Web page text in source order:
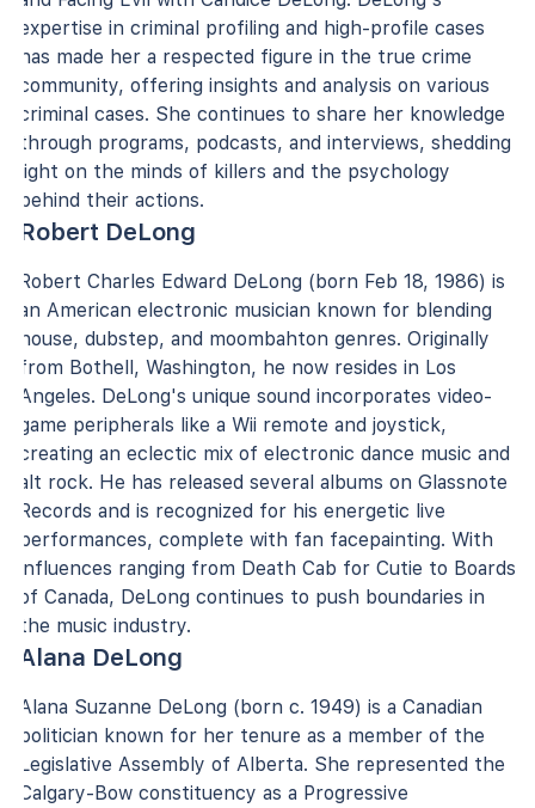
expertise in criminal profiling and high-profile cases
has made her a respected figure in the true crime
community, offering insights and analysis on various
criminal cases. She continues to share her knowledge
through programs, podcasts, and interviews, shedding
light on the minds of killers and the psychology
behind their actions.
Robert DeLong
Robert Charles Edward DeLong (born Feb 18, 1986) is
an American electronic musician known for blending
house, dubstep, and moombahton genres. Originally
from Bothell, Washington, he now resides in Los
Angeles. DeLong's unique sound incorporates video-
game peripherals like a Wii remote and joystick,
creating an eclectic mix of electronic dance music and
alt rock. He has released several albums on Glassnote
Records and is recognized for his energetic live
performances, complete with fan facepainting. With
influences ranging from Death Cab for Cutie to Boards
of Canada, DeLong continues to push boundaries in
the music industry.
Alana DeLong
Alana Suzanne DeLong (born c. 1949) is a Canadian
politician known for her tenure as a member of the
Legislative Assembly of Alberta. She represented the
Calgary-Bow constituency as a Progressive